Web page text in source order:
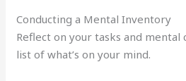
Conducting a Mental Inventory
Reflect on your tasks and mental
list of what’s on your mind.